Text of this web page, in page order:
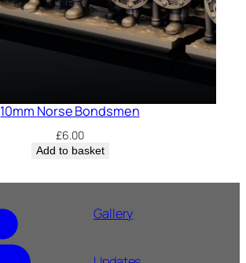
10mm Norse Bondsmen
£6.00
Add to basket
Gallery